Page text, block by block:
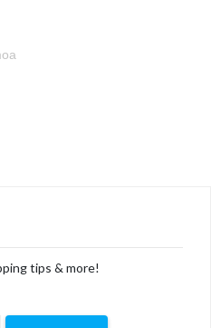
tips & more!